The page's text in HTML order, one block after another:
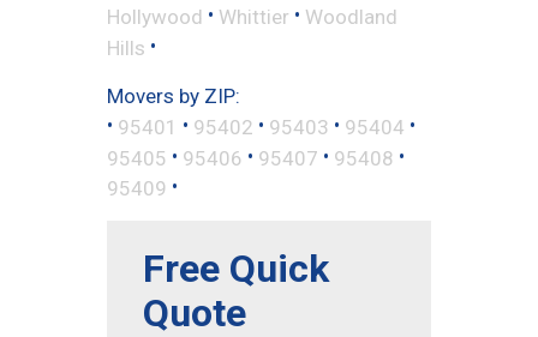
Hollywood • Whittier • Woodland
Hills •
Movers by ZIP:
• 95401 • 95402 • 95403 • 95404 •
95405 • 95406 • 95407 • 95408 •
95409 •
Free Quick
Quote